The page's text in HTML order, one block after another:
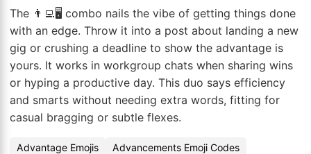
The 👨‍💻🖥️ combo nails the vibe of getting things done
with an edge. Throw it into a post about landing a new
gig or crushing a deadline to show the advantage is
yours. It works in workgroup chats when sharing wins
or hyping a productive day. This duo says efficiency
and smarts without needing extra words, fitting for
casual bragging or subtle flexes.
Advantage Emojis
Advancements Emoji Codes